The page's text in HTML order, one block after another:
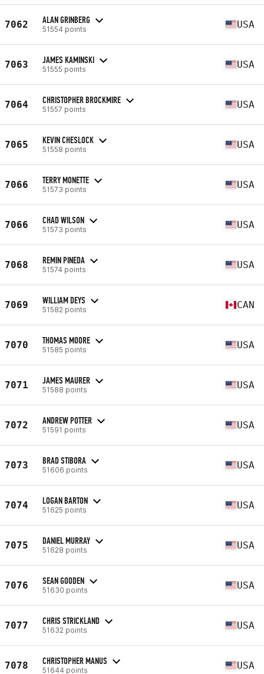
7062 ALAN GRINBERG
51554 points USA
7063 JAMES KAMINSKI
51555 points USA
7064 CHRISTOPHER BROCKMIRE
51557 points USA
7065 KEVIN CHESLOCK
51558 points USA
7066 TERRY MONETTE
51573 points USA
7066 CHAD WILSON
51573 points USA
7068 REMIN PINEDA
51574 points USA
7069 WILLIAM DEYS
51582 points CAN
7070 THOMAS MOORE
51585 points USA
7071 JAMES MAURER
51588 points USA
7072 ANDREW POTTER
51591 points USA
7073 BRAD STIBORA
51606 points USA
7074 LOGAN BARTON
51625 points USA
7075 DANIEL MURRAY
51628 points USA
7076 SEAN GOODEN
51630 points USA
7077 CHRIS STRICKLAND
51632 points USA
7078 CHRISTOPHER MANUS
51644 points USA